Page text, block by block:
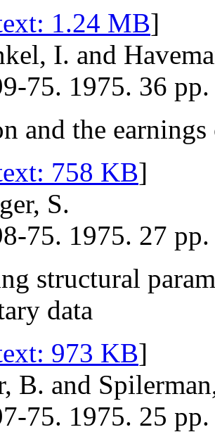
1.24 MB]
I. and
75. 1975. 36 pp.
and the
758 KB]
S.
75. 1975. 27 pp.
structural
data
973 KB]
B. and
75. 1975. 25 pp.